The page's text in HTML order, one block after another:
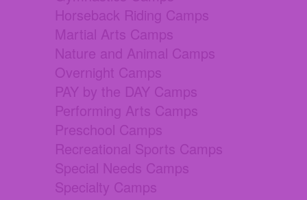
Horseback Riding Camps
Martial Arts Camps
Nature and Animal Camps
Overnight Camps
PAY by the DAY Camps
Performing Arts Camps
Preschool Camps
Recreational Sports Camps
Special Needs Camps
Specialty Camps